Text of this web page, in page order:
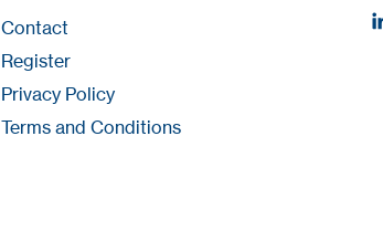
Contact
Register
Privacy Policy
Terms and Conditions